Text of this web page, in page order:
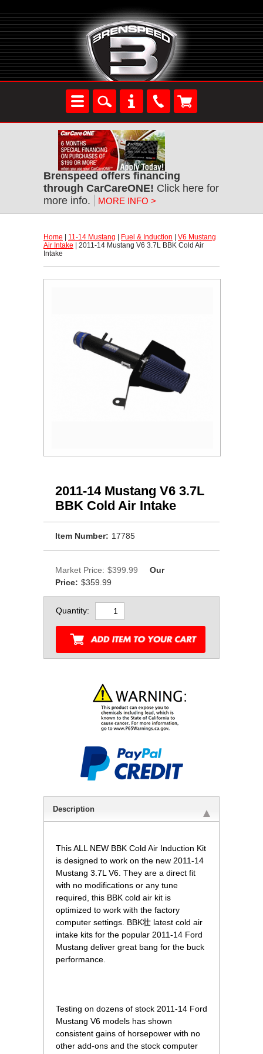
Brenspeed offers financing
through CarCareONE! Click here for
more info.
MORE INFO >
Home 11-14 Mustang Fuel & Induction
V6 Mustang
Air Intake | 2011-14 Mustang V6 3.7L BBK Cold Air
Intake
2011-14 Mustang V6 3.7L
BBK Cold Air Intake
Item Number: 17785
Market Price: $399.99
Our
Price: $359.99
Quantity:
Description
This ALL NEW BBK Cold Air Induction Kit
is designed to work on the new 2011-14
Mustang 3.7L V6. They are a direct fit
with no modifications or any tune
required, this BBK cold air kit is
optimized to work with the factory
computer settings. BBK壮 latest cold air
intake kits for the popular 2011-14 Ford
Mustang deliver great bang for the buck
performance.
Testing on dozens of stock 2011-14 Ford
Mustang V6 models has shown
consistent gains of horsepower with no
other add-ons and the stock computer